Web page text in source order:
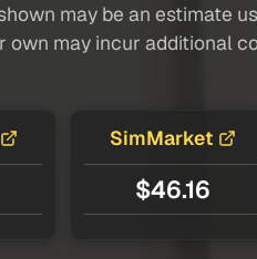
may be an estimate
own may incur additional
SimMarket
$46.16